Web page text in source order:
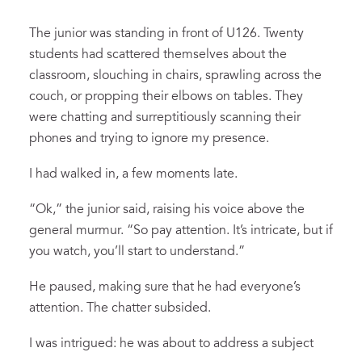
The junior was standing in front of U126. Twenty
students had scattered themselves about the
classroom, slouching in chairs, sprawling across the
couch, or propping their elbows on tables. They
were chatting and surreptitiously scanning their
phones and trying to ignore my presence.
I had walked in, a few moments late.
“Ok,” the junior said, raising his voice above the
general murmur. “So pay attention. It’s intricate, but if
you watch, you’ll start to understand.”
He paused, making sure that he had everyone’s
attention. The chatter subsided.
I was intrigued: he was about to address a subject